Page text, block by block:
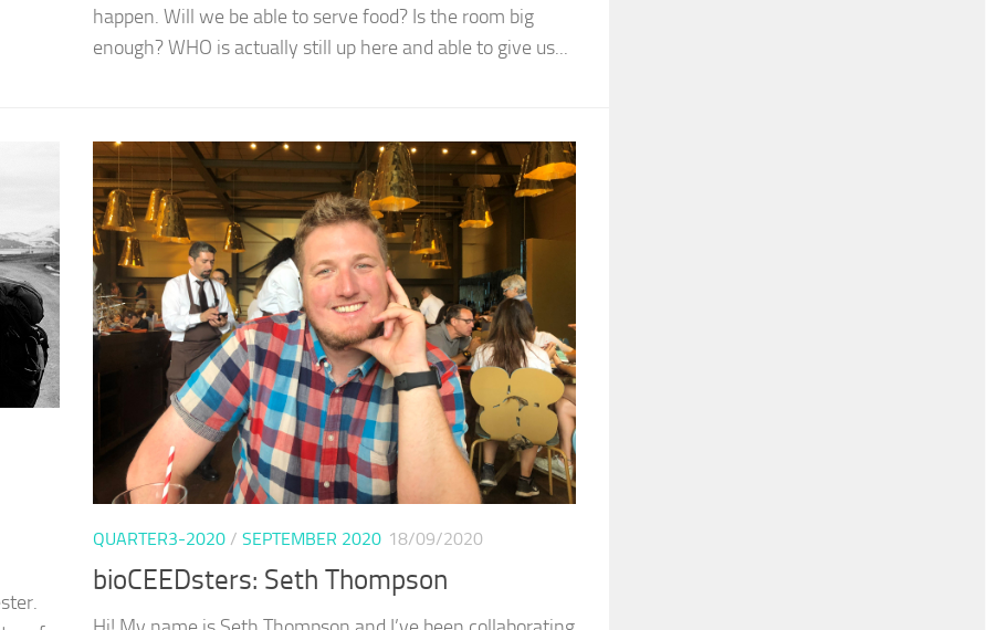
happen. Will we be able to serve food? Is the room big
enough? WHO is actually still up here and able to give us...
QUARTER3-2020 / SEPTEMBER 2020 18/09/2020
bioCEEDsters: Seth Thompson